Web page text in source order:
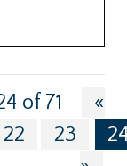
of 71
«
22 23